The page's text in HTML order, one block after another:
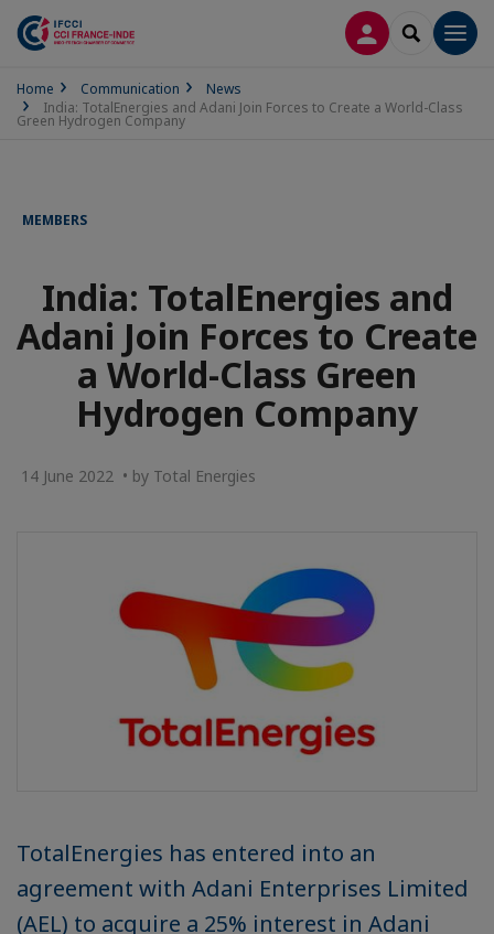
LOG INSEARCH
Home Communication
News
India: TotalEnergies and Adani Join Forces to Create a World-Class
Green Hydrogen Company
MEMBERS
India: TotalEnergies and
Adani Join Forces to Create
a World-Class Green
Hydrogen Company
14 June 2022 • by Total Energies
TotalEnergies has entered into an
agreement with Adani Enterprises Limited
(AEL) to acquire a 25% interest in Adani